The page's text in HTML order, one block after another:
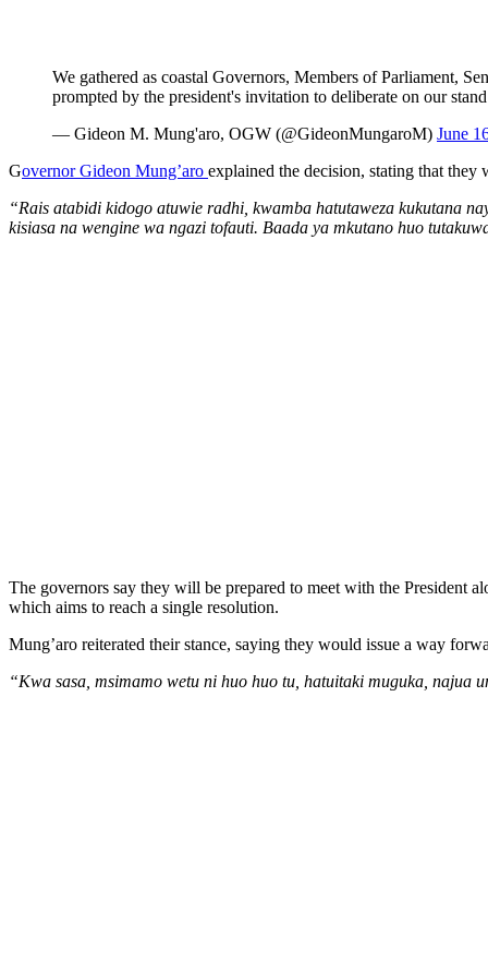
We gathered as coastal Governors, Members of Parliament,
prompted by the president's invitation to deliberate on our
— Gideon M. Mung'aro, OGW (@GideonMungaroM) June
Governor Gideon Mung’aro explained the decision, stating that they
“Rais atabidi kidogo atuwie radhi, kwamba hatutaweza kukutana
kisiasa na wengine wa ngazi tofauti. Baada ya mkutano huo
The governors say they will be prepared to meet with the
which aims to reach a single resolution.
Mung’aro reiterated their stance, saying they would issue a way
“Kwa sasa, msimamo wetu ni huo huo tu, hatuitaki muguka,